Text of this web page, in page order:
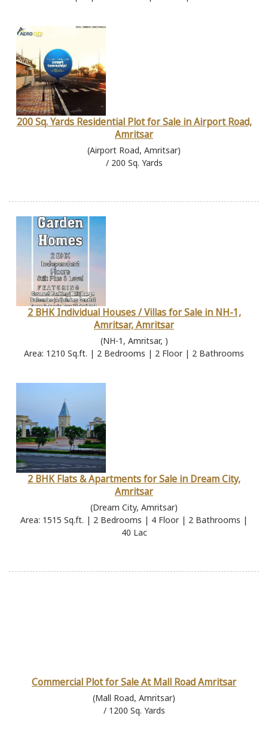
200 Sq. Yards Residential Plot for Sale in Airport Road,
Amritsar
(Airport Road, Amritsar)
/ 200 Sq. Yards
2 BHK Individual Houses / Villas for Sale in NH-1,
Amritsar, Amritsar
(NH-1, Amritsar, )
Area: 1210 Sq.ft. | 2 Bedrooms | 2 Floor | 2 Bathrooms
2 BHK Flats & Apartments for Sale in Dream City,
Amritsar
(Dream City, Amritsar)
Area: 1515 Sq.ft. | 2 Bedrooms | 4 Floor | 2 Bathrooms |
40 Lac
Commercial Plot for Sale At Mall Road Amritsar
(Mall Road, Amritsar)
/ 1200 Sq. Yards